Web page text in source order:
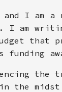
and I am
I am
that
funding
the
the midst